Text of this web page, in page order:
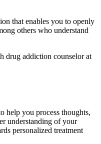
that enables you to openly
others who understand
help you process thoughts,
understanding of your
personalized treatment